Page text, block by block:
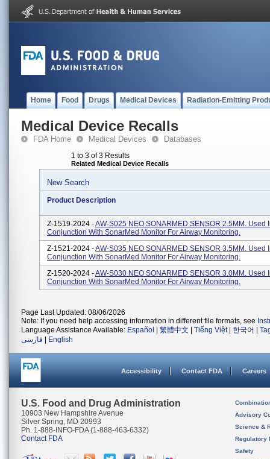
Home Food Drugs Medical Devices Radiation-Emitting
Medical Device Recalls
FDA Home Medical Devices Databases
1 to 3 of 3 Results
Related Medical Device Recalls
New Search
Product Description
Z-1519-2024 -AW-S025 NEO SONARMED SENSOR 2.5MM. Used
Conjunction With SonarMed Monitor For Airway Monitoring.
Z-1521-2024 -AW-S035 NEO SONARMED SENSOR 3.5MM. Used
Conjunction With SonarMed Monitor For Airway Monitoring.
Z-1520-2024 -AW-S030 NEO SONARMED SENSOR 3.0MM. Used
Conjunction With SonarMed Monitor For Airway Monitoring.
Page Last Updated: 08/06/2026
Note: If you need help accessing information in different file formats, see
Language Assistance Available: Español 繁體中文 Tiếng Việt| 한국어
فارسی
English
Accessibility Contact FDA Careers
U.S. Food and Drug Administration
10903 New Hampshire Avenue
Silver Spring, MD 20993
Ph. 1-888-INFO-FDA (1-888-463-6332)
Contact FDA
Advisory
Science &
Regulatory
Safety